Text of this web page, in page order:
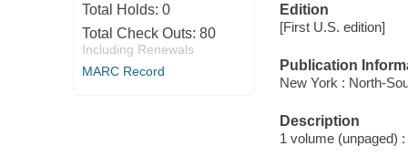
Total Holds: 0
Total Check Outs: 80
Including Renewals
MARC Record
Edition
[First U.S. edition]
Publication
New York : North-
Description
1 volume (unpaged)